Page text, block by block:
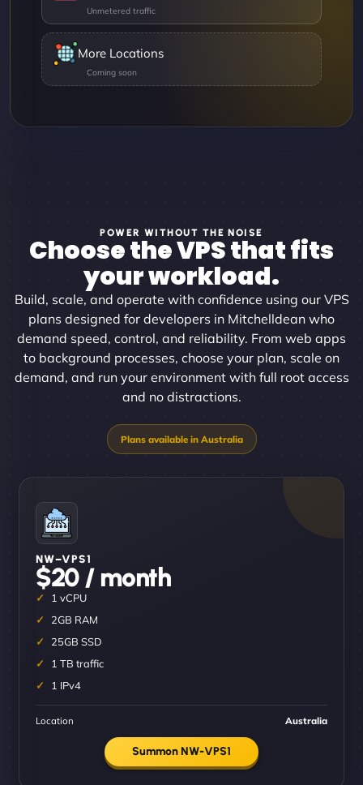
More Locations
POWER WITHOUT THE NOISE
Choose the VPS that fits
your workload.
Build, scale, and operate with confidence using our VPS
plans designed for developers in Mitchelldean who
demand speed, control, and reliability. From web apps
to background processes, choose your plan, scale on
demand, and run your environment with full root access
and no distractions.
NW–VPS1
$20 / month
1 vCPU
2GB RAM
25GB SSD
1 TB traffic
1 IPv4
Location Australia
Summon NW-VPS1